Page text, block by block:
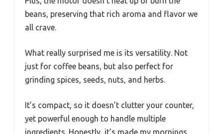
beans, preserving that rich aroma and flavor we
all crave.
What really surprised me is its versatility. Not
just for coffee beans, but also perfect for
grinding spices, seeds, nuts, and herbs.
It’s compact, so it doesn’t clutter your counter,
yet powerful enough to handle multiple
ingredients. Honestly, it’s made my mornings